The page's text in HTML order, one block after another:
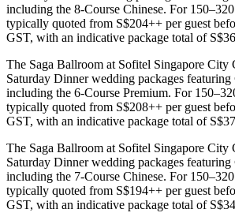
including the 8-Course Chinese. For
typically quoted from S$204++ per guest
GST, with an indicative package total of
The Saga Ballroom at Sofitel Singapore City
Saturday Dinner wedding packages featuring
including the 6-Course Premium. For
typically quoted from S$208++ per guest
GST, with an indicative package total of
The Saga Ballroom at Sofitel Singapore City
Saturday Dinner wedding packages featuring
including the 7-Course Chinese. For
typically quoted from S$194++ per guest
GST, with an indicative package total of